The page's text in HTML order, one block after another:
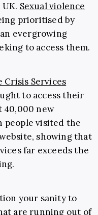
Sexual violence
prioritised by
evergrowing
to access them.
Crisis Services
to access their
40,000 new
people visited the
showing that
far exceeds the
your sanity to
are running out of